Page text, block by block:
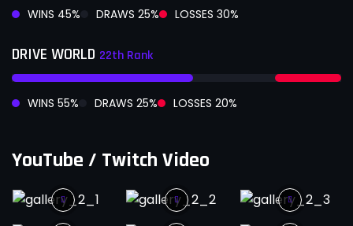
WINS 45% DRAWS 25% LOSSES 30%
DRIVE WORLD 22th Rank
WINS 55% DRAWS 25% LOSSES 20%
YouTube / Twitch Video